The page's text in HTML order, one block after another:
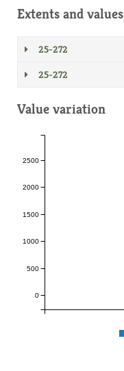
Extents and values
25-272
25-272
Value variation
0
500
1000
1500
2000
2500